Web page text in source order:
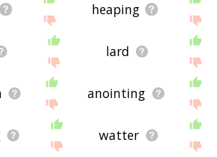
heaping
lard
anointing
watter